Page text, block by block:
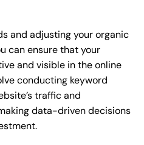
and adjusting your organic
can ensure that your
and visible in the online
conducting keyword
traffic and
data-driven decisions